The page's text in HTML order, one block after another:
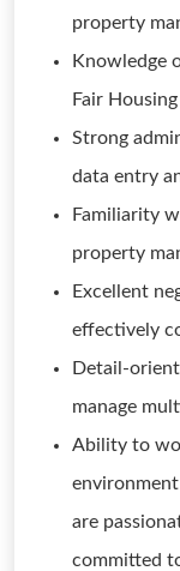
property
Knowledge
Fair
Strong
data entry
Familiarity
property
Excellent
effectively
Detail-
manage
Ability to
are
committed